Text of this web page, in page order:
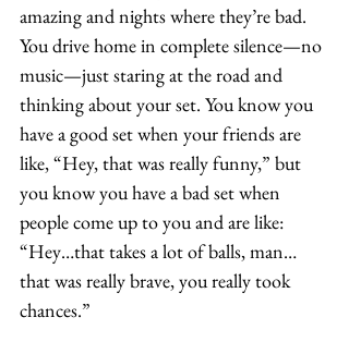
amazing and nights where they’re bad.
You drive home in complete silence—no
music—just staring at the road and
thinking about your set. You know you
have a good set when your friends are
like, “Hey, that was really funny,” but
you know you have a bad set when
people come up to you and are like:
“Hey…that takes a lot of balls, man…
that was really brave, you really took
chances.”